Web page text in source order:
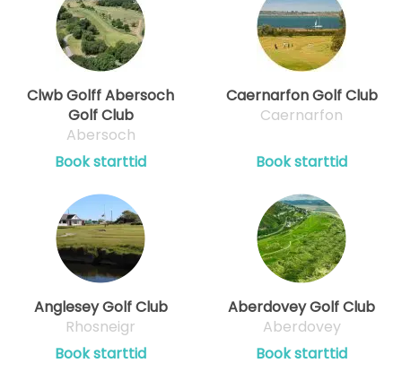
Clwb Golff Abersoch
Golf Club
Abersoch
Book starttid
Caernarfon Golf Club
Caernarfon
Book starttid
Anglesey Golf Club
Rhosneigr
Book starttid
Aberdovey Golf Club
Aberdovey
Book starttid